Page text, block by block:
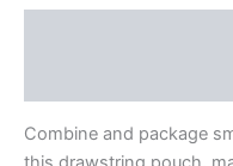
Combine and package